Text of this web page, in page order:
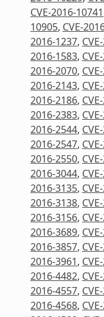
CVE-2016-10741
10905, CVE-
2016-1237,
2016-1583,
2016-2070,
2016-2143,
2016-2186,
2016-2383,
2016-2544,
2016-2547,
2016-2550,
2016-3044,
2016-3135,
2016-3138,
2016-3156,
2016-3689,
2016-3857,
2016-3961,
2016-4482,
2016-4557,
2016-4568,